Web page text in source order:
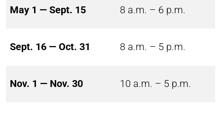
May 1 — Sept. 15 8 a.m. – 6 p.m.
Sept. 16 — Oct. 31 8 a.m. – 5 p.m.
Nov. 1 — Nov. 30 10 a.m. – 5 p.m.